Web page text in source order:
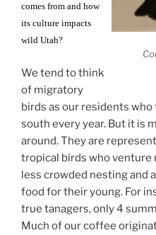
comes from and how
its culture impacts
wild Utah?
We tend to think
of migratory
birds as our residents
south every year. But it is
around. They are
tropical birds who venture
less crowded nesting and
food for their young. For
true tanagers, only 4
Much of our coffee